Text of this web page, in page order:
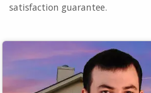
satisfaction guarantee.